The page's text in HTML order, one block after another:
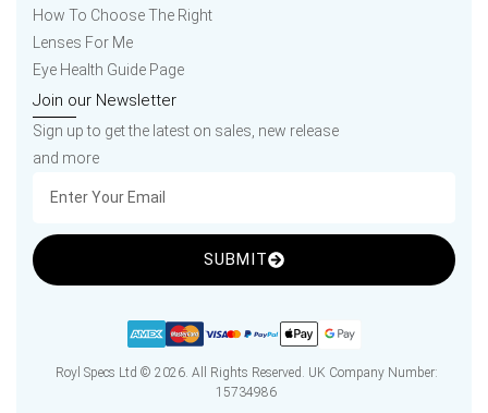
How To Choose The Right
Lenses For Me
Eye Health Guide Page
Join our Newsletter
Sign up to get the latest on sales, new release
and more
SUBMIT
Royl Specs Ltd © 2026. All Rights Reserved. UK Company Number:
15734986